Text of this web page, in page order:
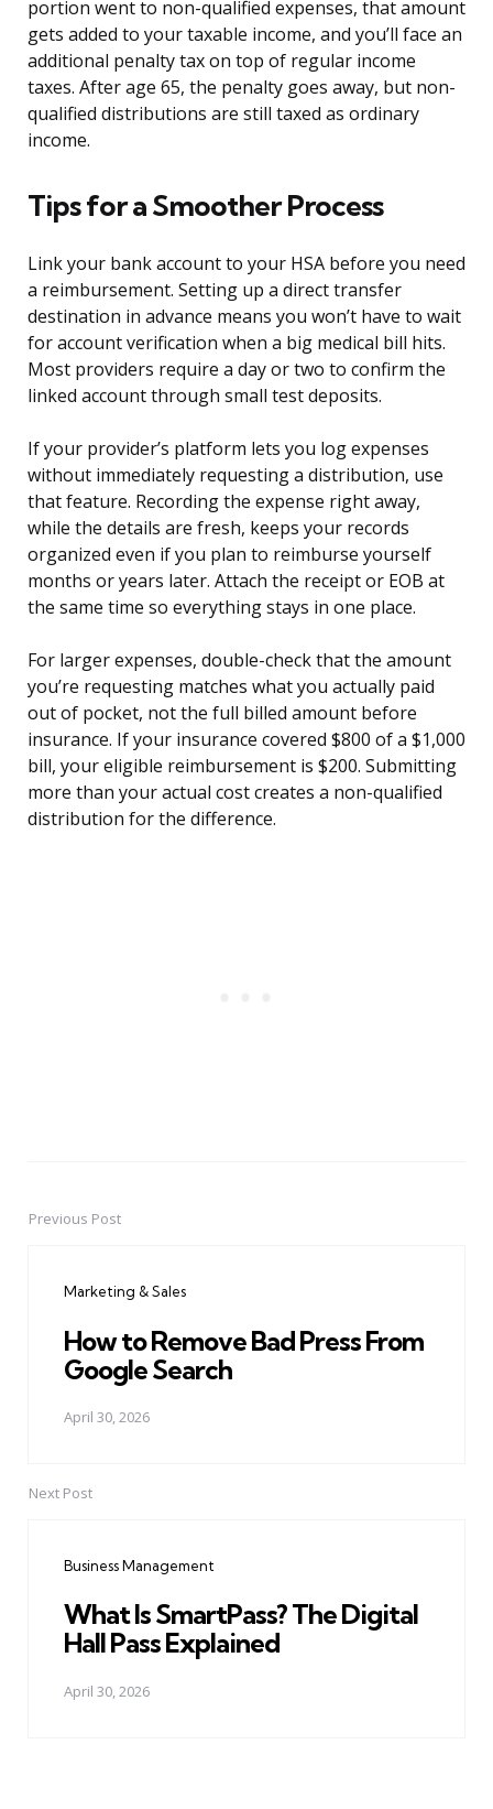
portion went to non-qualified expenses, that amount
gets added to your taxable income, and you’ll face an
additional penalty tax on top of regular income
taxes. After age 65, the penalty goes away, but non-
qualified distributions are still taxed as ordinary
income.
Tips for a Smoother Process
Link your bank account to your HSA before you need
a reimbursement. Setting up a direct transfer
destination in advance means you won’t have to wait
for account verification when a big medical bill hits.
Most providers require a day or two to confirm the
linked account through small test deposits.
If your provider’s platform lets you log expenses
without immediately requesting a distribution, use
that feature. Recording the expense right away,
while the details are fresh, keeps your records
organized even if you plan to reimburse yourself
months or years later. Attach the receipt or EOB at
the same time so everything stays in one place.
For larger expenses, double-check that the amount
you’re requesting matches what you actually paid
out of pocket, not the full billed amount before
insurance. If your insurance covered $800 of a $1,000
bill, your eligible reimbursement is $200. Submitting
more than your actual cost creates a non-qualified
distribution for the difference.
PostPrevious Post
Marketing & Sales
How to Remove Bad Press From
Google Search
April 30, 2026
Next Post
Business Management
What Is SmartPass? The Digital
Hall Pass Explained
April 30, 2026